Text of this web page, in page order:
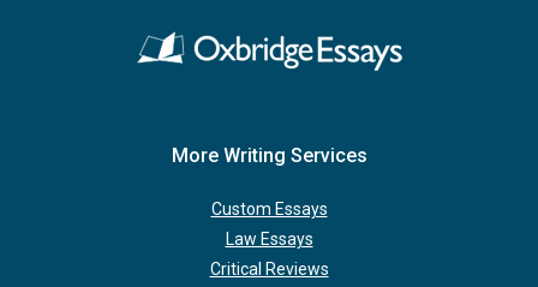
More Writing Services
Custom Essays
Law Essays
Critical Reviews